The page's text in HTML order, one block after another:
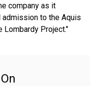
company as it
to the Aquis
Lombardy Project."